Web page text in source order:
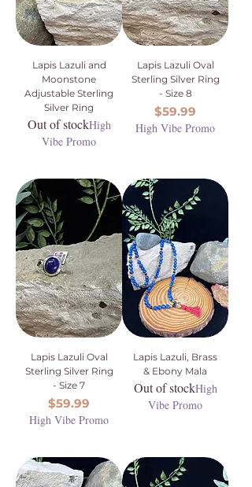
Lapis Lazuli and
Moonstone
Adjustable Sterling
Silver Ring
Out of stockHigh
Vibe Promo
Lapis Lazuli Oval
Sterling Silver Ring
- Size 8
Price
$59.99
High Vibe Promo
Lapis Lazuli Oval
Sterling Silver Ring
- Size 7
Price
$59.99
High Vibe Promo
Lapis Lazuli, Brass
& Ebony Mala
Out of stockHigh
Vibe Promo